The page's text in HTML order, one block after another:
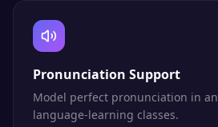
Pronunciation Support
Model perfect pronunciation in
language-learning classes.